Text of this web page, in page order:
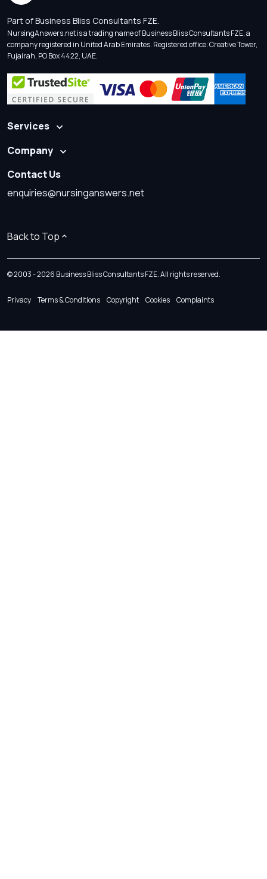
Part of Business Bliss Consultants FZE.
NursingAnswers.net is a trading name of Business Bliss Consultants FZE, a
company registered in United Arab Emirates. Registered office: Creative Tower,
Fujairah, PO Box 4422, UAE.
Services
Company
Contact Us
enquiries@nursinganswers.net
Back to Top
© 2003 - 2026 Business Bliss Consultants FZE. All rights reserved.
Privacy Terms & Conditions Copyright Cookies Complaints